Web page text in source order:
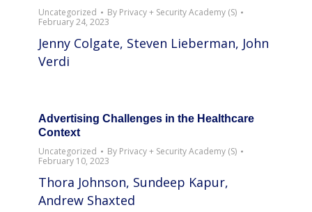
Uncategorized
By Privacy + Security Academy (S)
February 24, 2023
Jenny Colgate, Steven Lieberman, John
Verdi
Advertising Challenges in the Healthcare
Context
Uncategorized
By Privacy + Security Academy (S)
February 10, 2023
Thora Johnson, Sundeep Kapur,
Andrew Shaxted